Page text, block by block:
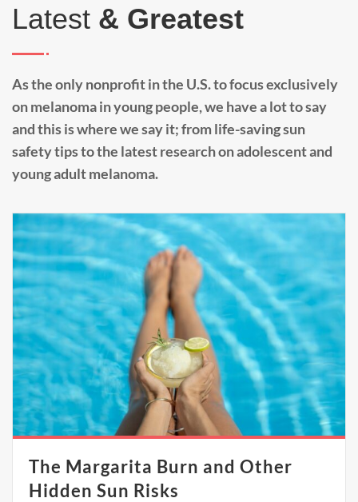
Latest & Greatest
As the only nonprofit in the U.S. to focus exclusively
on melanoma in young people, we have a lot to say
and this is where we say it; from life-saving sun
safety tips to the latest research on adolescent and
young adult melanoma.
The Margarita Burn and Other
Hidden Sun Risks